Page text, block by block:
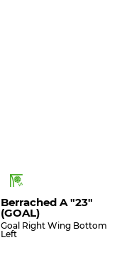
Berrached A "23"
(GOAL)
Goal Right Wing Bottom
Left